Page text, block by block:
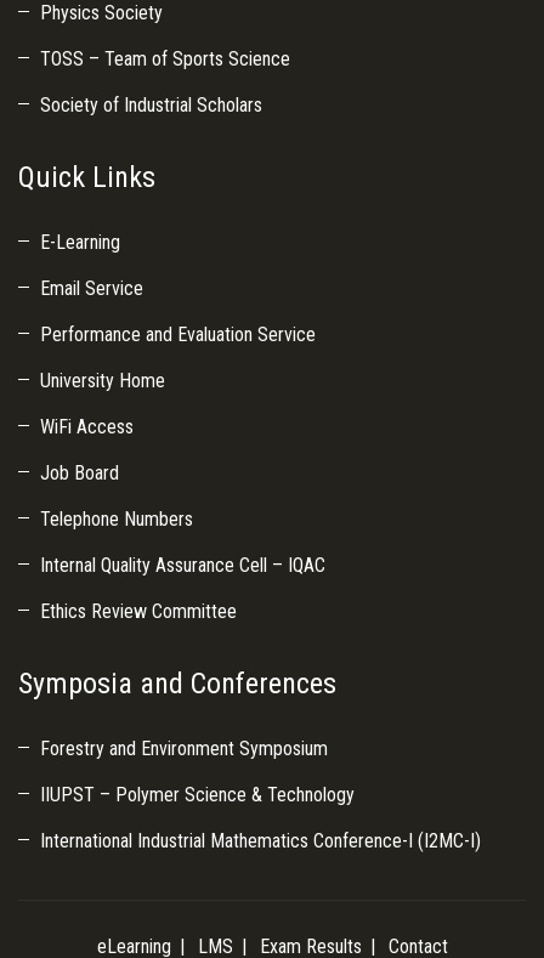
Physics Society
TOSS – Team of Sports Science
Society of Industrial Scholars
Quick Links
E-Learning
Email Service
Performance and Evaluation Service
University Home
WiFi Access
Job Board
Telephone Numbers
Internal Quality Assurance Cell – IQAC
Ethics Review Committee
Symposia and Conferences
Forestry and Environment Symposium
IIUPST – Polymer Science & Technology
International Industrial Mathematics Conference-I (I2MC-I)
eLearning LMS Exam Results Contact